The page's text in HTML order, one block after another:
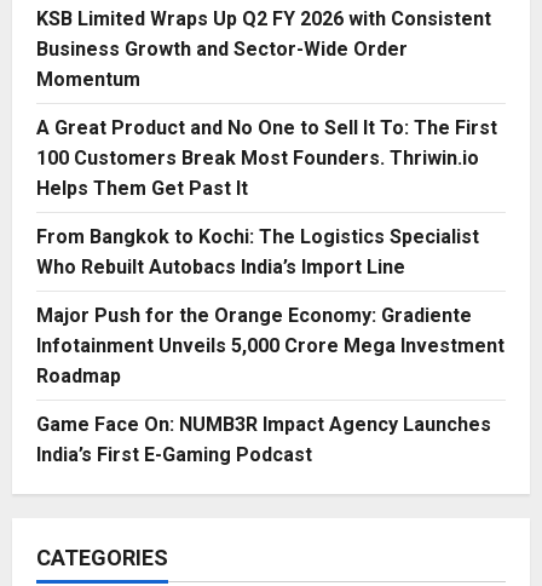
KSB Limited Wraps Up Q2 FY 2026 with Consistent
Business Growth and Sector-Wide Order
Momentum
A Great Product and No One to Sell It To: The First
100 Customers Break Most Founders. Thriwin.io
Helps Them Get Past It
From Bangkok to Kochi: The Logistics Specialist
Who Rebuilt Autobacs India’s Import Line
Major Push for the Orange Economy: Gradiente
Infotainment Unveils ₹5,000 Crore Mega Investment
Roadmap
Game Face On: NUMB3R Impact Agency Launches
India’s First E-Gaming Podcast
CATEGORIES